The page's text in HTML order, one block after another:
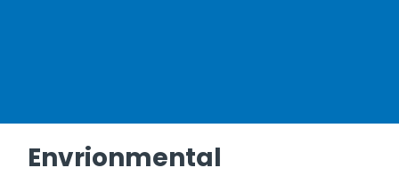
Envrionmental